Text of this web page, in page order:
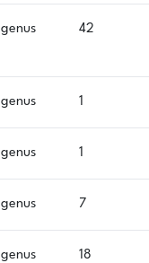
genus 42
genus 1
genus 1
genus 7
genus 18